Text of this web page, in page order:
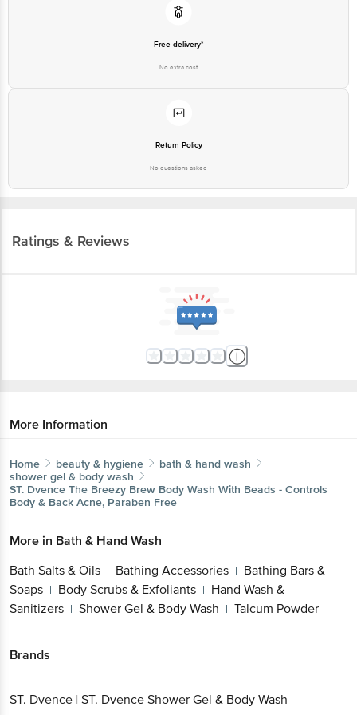
Free delivery*
No extra cost
Return Policy
No questions asked
Ratings & Reviews
More Information
Home beauty & hygiene
bath & hand wash
shower gel & body wash
ST. Dvence The Breezy Brew Body Wash With Beads - Controls
Body & Back Acne, Paraben Free
More in Bath & Hand Wash
Bath Salts & Oils | Bathing Accessories | Bathing Bars &
Soaps | Body Scrubs & Exfoliants | Hand Wash &
Sanitizers | Shower Gel & Body Wash | Talcum Powder
Brands
ST. Dvence | ST. Dvence Shower Gel & Body Wash